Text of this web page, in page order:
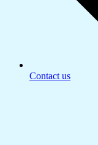
Contact us